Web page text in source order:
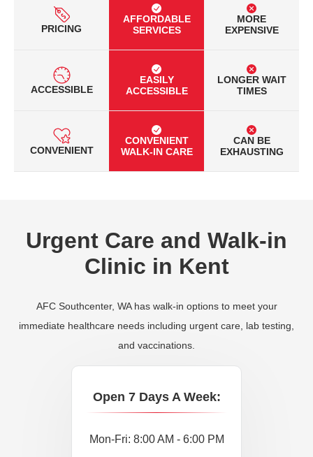
PRICING
AFFORDABLE
SERVICES
MORE
EXPENSIVE
ACCESSIBLE
EASILY
ACCESSIBLE
LONGER WAIT
TIMES
CONVENIENT
CONVENIENT
WALK-IN CARE
CAN BE
EXHAUSTING
Urgent Care and Walk-in
Clinic in Kent
AFC Southcenter, WA has walk-in options to meet your
immediate healthcare needs including urgent care, lab testing,
and vaccinations.
Open 7 Days A Week:
Mon-Fri: 8:00 AM - 6:00 PM